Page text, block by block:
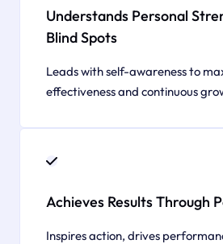
Understands Personal
Blind Spots
Leads with self-awareness to
effectiveness and continuous
Achieves Results Through
Inspires action, drives